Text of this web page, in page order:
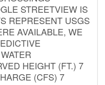
STREETVIEW IS
REPRESENT USGS
AVAILABLE, WE
HEIGHT (FT.) 7
(CFS) 7